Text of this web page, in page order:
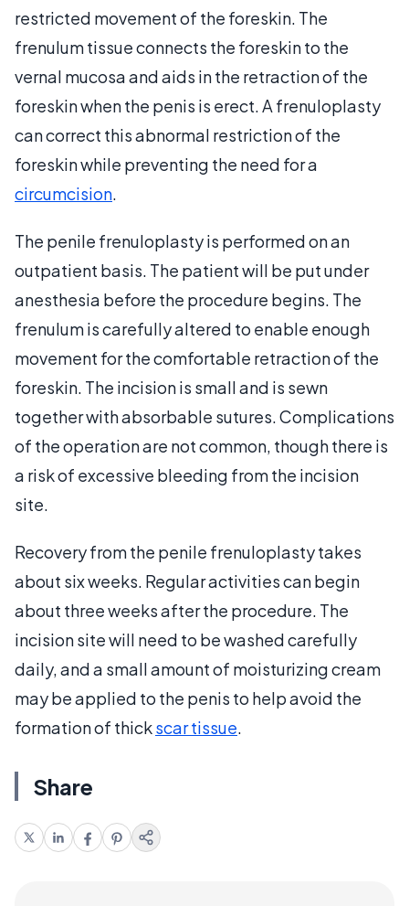
restricted movement of the foreskin. The
frenulum tissue connects the foreskin to the
vernal mucosa and aids in the retraction of the
foreskin when the penis is erect. A frenuloplasty
can correct this abnormal restriction of the
foreskin while preventing the need for a
circumcision.
The penile frenuloplasty is performed on an
outpatient basis. The patient will be put under
anesthesia before the procedure begins. The
frenulum is carefully altered to enable enough
movement for the comfortable retraction of the
foreskin. The incision is small and is sewn
together with absorbable sutures. Complications
of the operation are not common, though there is
a risk of excessive bleeding from the incision
site.
Recovery from the penile frenuloplasty takes
about six weeks. Regular activities can begin
about three weeks after the procedure. The
incision site will need to be washed carefully
daily, and a small amount of moisturizing cream
may be applied to the penis to help avoid the
formation of thickscar tissue.
Share